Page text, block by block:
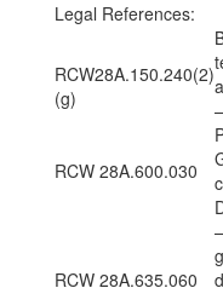
Legal References:
RCW28A.150.240(2)
(g)
RCW 28A.600.030
RCW 28A.635.060